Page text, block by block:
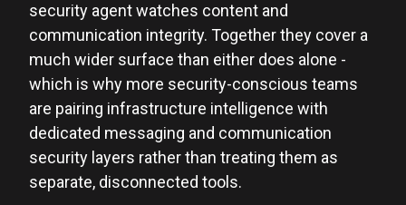
security agent watches content and
communication integrity. Together they cover a
much wider surface than either does alone -
which is why more security-conscious teams
are pairing infrastructure intelligence with
dedicated messaging and communication
security layers rather than treating them as
separate, disconnected tools.